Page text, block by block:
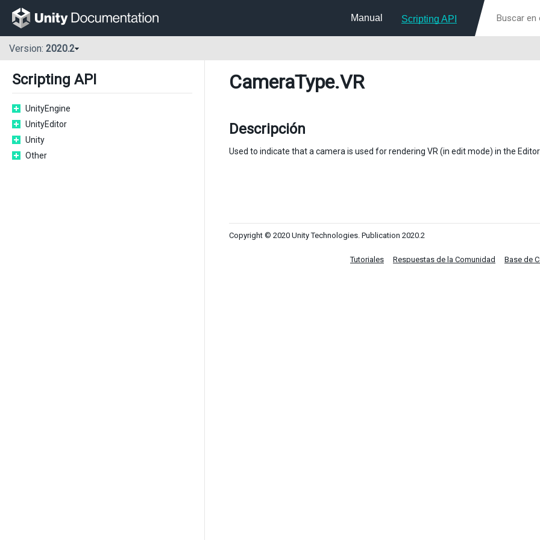
Manual Scripting API
Version: 2020.2
Scripting API
UnityEngine
UnityEditor
Unity
Other
CameraType.VR
Descripción
Used to indicate that a camera is used for rendering VR (in edit mode) in the
Copyright © 2020 Unity Technologies. Publication 2020.2
Tutoriales Respuestas de la Comunidad Base de